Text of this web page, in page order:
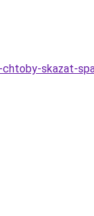
skazat-